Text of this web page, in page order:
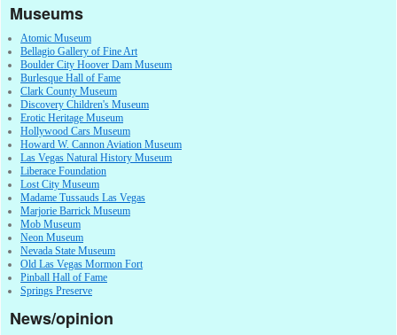
Museums
Atomic Museum
Bellagio Gallery of Fine Art
Boulder City Hoover Dam Museum
Burlesque Hall of Fame
Clark County Museum
Discovery Children's Museum
Erotic Heritage Museum
Hollywood Cars Museum
Howard W. Cannon Aviation Museum
Las Vegas Natural History Museum
Liberace Foundation
Lost City Museum
Madame Tussauds Las Vegas
Marjorie Barrick Museum
Mob Museum
Neon Museum
Nevada State Museum
Old Las Vegas Mormon Fort
Pinball Hall of Fame
Springs Preserve
News/opinion